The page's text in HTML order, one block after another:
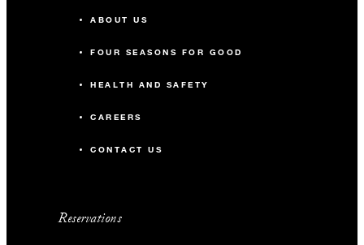
ABOUT US
FOUR SEASONS FOR GOOD
HEALTH AND SAFETY
CAREERS
CONTACT US
Reservations